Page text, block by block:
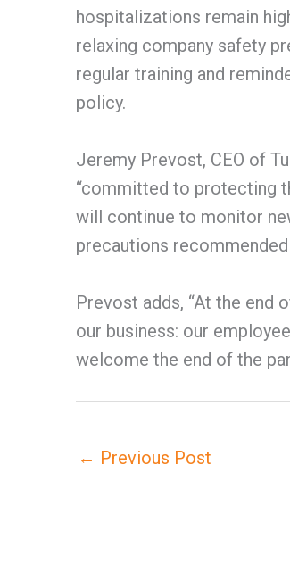
hospitalizations remain
relaxing company safety
regular training and
policy.
Jeremy Prevost, CEO of
“committed to protecting
will continue to monitor
precautions
Prevost adds, “At the end
our business: our
welcome the end of the
← Previous Post